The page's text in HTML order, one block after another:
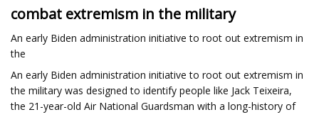
combat extremism in the military
An early Biden administration initiative to root out extremism in
the
An early Biden administration initiative to root out extremism in
the military was designed to identify people like Jack Teixeira,
the 21-year-old Air National Guardsman with a long-history of